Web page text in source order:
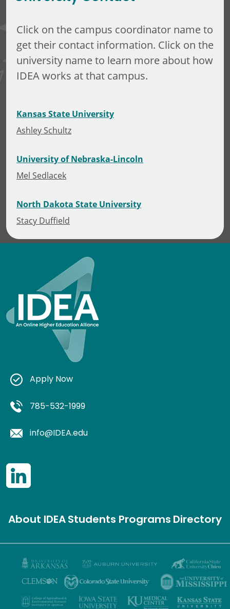
Click on the campus coordinator name to
get their contact information. Click on the
university name to learn more about how
IDEA works at that campus.
Kansas State University
Ashley Schultz
University of Nebraska-Lincoln
Mel Sedlacek
North Dakota State University
Stacy Duffield
Apply Now
785-532-1999
info@IDEA.edu
About IDEAStudents ProgramsDirectory